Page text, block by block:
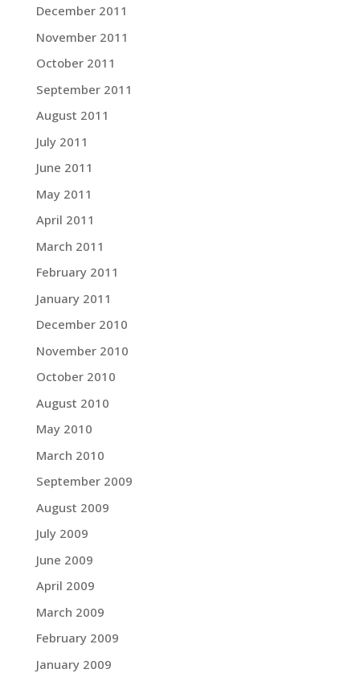
December 2011
November 2011
October 2011
September 2011
August 2011
July 2011
June 2011
May 2011
April 2011
March 2011
February 2011
January 2011
December 2010
November 2010
October 2010
August 2010
May 2010
March 2010
September 2009
August 2009
July 2009
June 2009
April 2009
March 2009
February 2009
January 2009